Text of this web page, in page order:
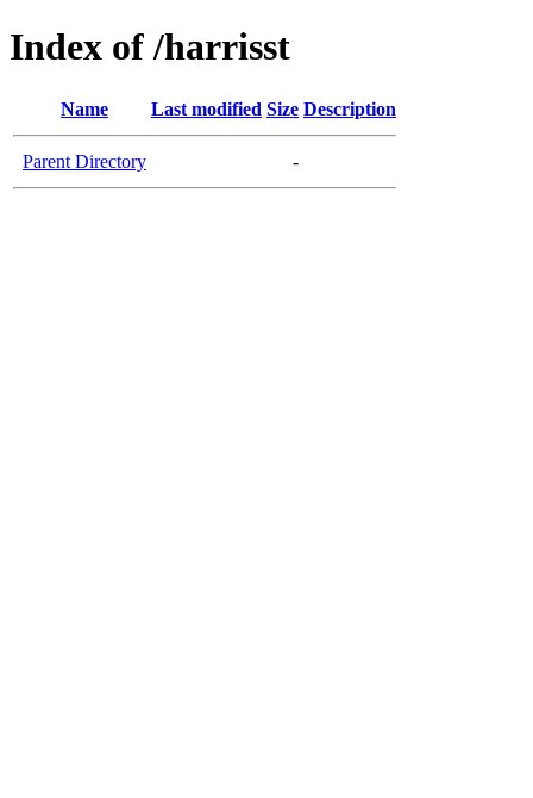
Index of /harrisst
Name Last modified Size Description
Parent Directory -